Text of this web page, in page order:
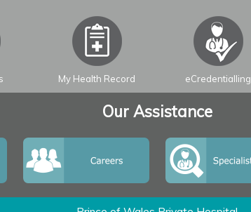
My Health Record eCredentialling
Our Assistance